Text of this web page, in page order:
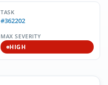
TASK
#362202
MAX SEVERITY
HIGH